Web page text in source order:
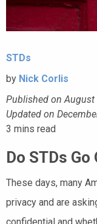
STDs
by Nick Corlis
Published on August
Updated on
3 mins read
Do STDs
These days, many
privacy and are